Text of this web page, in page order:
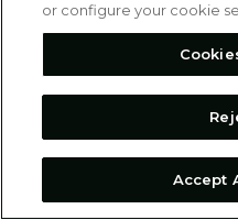
or configure your cookie
Accept